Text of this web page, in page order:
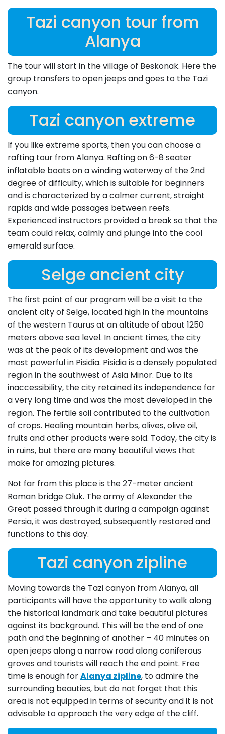
Tazi canyon tour from
Alanya
The tour will start in the village of Beskonak. Here the
group transfers to open jeeps and goes to the Tazi
canyon.
Tazi canyon extreme
If you like extreme sports, then you can choose a
rafting tour from Alanya. Rafting on 6-8 seater
inflatable boats on a winding waterway of the 2nd
degree of difficulty, which is suitable for beginners
and is characterized by a calmer current, straight
rapids and wide passages between reefs.
Experienced instructors provided a break so that the
team could relax, calmly and plunge into the cool
emerald surface.
Selge ancient city
The first point of our program will be a visit to the
ancient city of Selge, located high in the mountains
of the western Taurus at an altitude of about 1250
meters above sea level. In ancient times, the city
was at the peak of its development and was the
most powerful in Pisidia. Pisidia is a densely populated
region in the southwest of Asia Minor. Due to its
inaccessibility, the city retained its independence for
a very long time and was the most developed in the
region. The fertile soil contributed to the cultivation
of crops. Healing mountain herbs, olives, olive oil,
fruits and other products were sold. Today, the city is
in ruins, but there are many beautiful views that
make for amazing pictures.
Not far from this place is the 27-meter ancient
Roman bridge Oluk. The army of Alexander the
Great passed through it during a campaign against
Persia, it was destroyed, subsequently restored and
functions to this day.
Tazi canyon zipline
Moving towards the Tazi canyon from Alanya, all
participants will have the opportunity to walk along
the historical landmark and take beautiful pictures
against its background. This will be the end of one
path and the beginning of another – 40 minutes on
open jeeps along a narrow road along coniferous
groves and tourists will reach the end point. Free
time is enough forAlanya zipline, to admire the
surrounding beauties, but do not forget that this
area is not equipped in terms of security and it is not
advisable to approach the very edge of the cliff.